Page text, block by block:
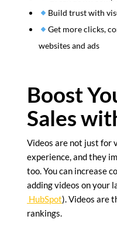
Build trust with
Get more clicks,
websites and ads
Boost
Sales
Videos are not just for
experience, and they
too. You can increase
adding videos on your
HubSpot). Videos are
rankings.